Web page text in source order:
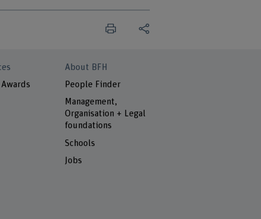
About BFH
People Finder
Management,
Organisation + Legal
foundations
Schools
Jobs